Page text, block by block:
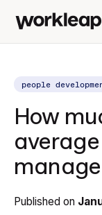
people
How
Published on